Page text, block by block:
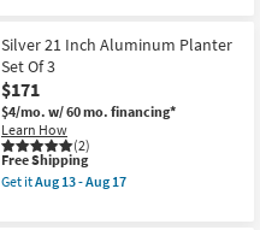
as
soon
as
Aug
13
-
Aug
17
Shipping
Metal
Iron
Planter
Set
Of
2
|
Round
|
Plant
Silver 21 Inch Aluminum Planter
Set Of 3
$171
$4/mo. w/ 60 mo. financing*
Learn How
(2)
This
item
qualifies
Free Shipping
Get itAug 13 - Aug 17